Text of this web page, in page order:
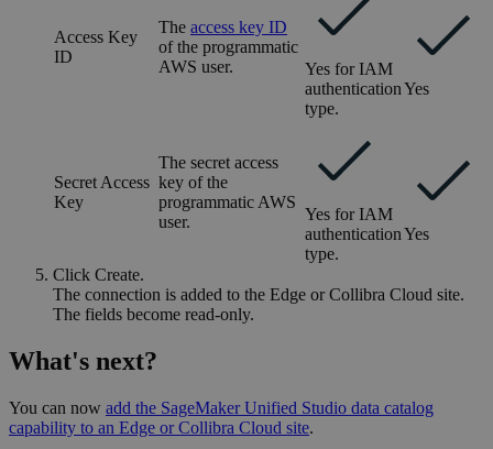
Access Key
ID
The access key ID
of the programmatic
AWS user.
Yes for IAM
authentication
type.
Yes
Secret Access
Key
The secret access
key of the
programmatic AWS
user.
Yes for IAM
authentication
type.
Yes
Click Create.
The connection is added to the Edge or Collibra Cloud site.
The fields become read-only.
What's next?
You can now add the SageMaker Unified Studio data catalog
capability to an Edge or Collibra Cloud site.